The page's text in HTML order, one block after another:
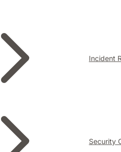
Incident
Security